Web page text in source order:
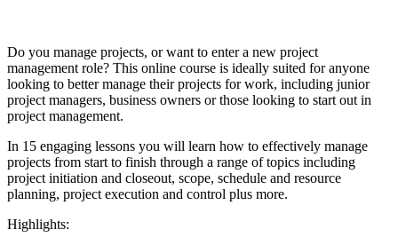
Do you manage projects, or want to enter a new project
management role? This online course is ideally suited for anyone
looking to better manage their projects for work, including junior
project managers, business owners or those looking to start out in
project management.
In 15 engaging lessons you will learn how to effectively manage
projects from start to finish through a range of topics including
project initiation and closeout, scope, schedule and resource
planning, project execution and control plus more.
Highlights: